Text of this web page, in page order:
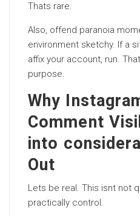
Thats rare.
Also, offend paranoia
environment sketchy. If a
affix your account, run.
purpose.
Why
Comment
into
Out
Lets be real. This isnt not
practically control.